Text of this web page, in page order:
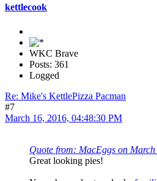
kettlecook
WKC Brave
Posts: 361
Logged
Re: Mike's KettlePizza Pacman
#7
March 16, 2016, 04:48:30 PM
Quote from: MacEggs on
Great looking pies!